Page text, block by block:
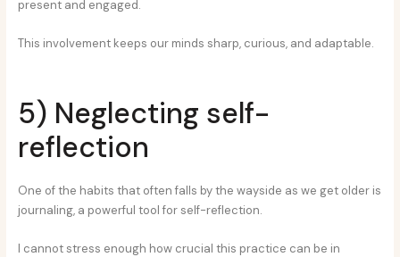
present and engaged.
This involvement keeps our minds sharp, curious, and adaptable.
5) Neglecting self-
reflection
One of the habits that often falls by the wayside as we get older is
journaling, a powerful tool for self-reflection.
I cannot stress enough how crucial this practice can be in